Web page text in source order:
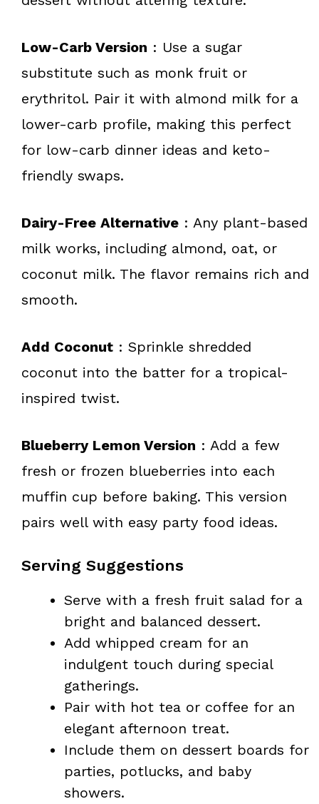
Low-Carb Version : Use a sugar
substitute such as monk fruit or
erythritol. Pair it with almond milk for a
lower-carb profile, making this perfect
for low-carb dinner ideas and keto-
friendly swaps.
Dairy-Free Alternative : Any plant-based
milk works, including almond, oat, or
coconut milk. The flavor remains rich and
smooth.
Add Coconut : Sprinkle shredded
coconut into the batter for a tropical-
inspired twist.
Blueberry Lemon Version : Add a few
fresh or frozen blueberries into each
muffin cup before baking. This version
pairs well with easy party food ideas.
Serving Suggestions
Serve with a fresh fruit salad for a
bright and balanced dessert.
Add whipped cream for an
indulgent touch during special
gatherings.
Pair with hot tea or coffee for an
elegant afternoon treat.
Include them on dessert boards for
parties, potlucks, and baby
showers.